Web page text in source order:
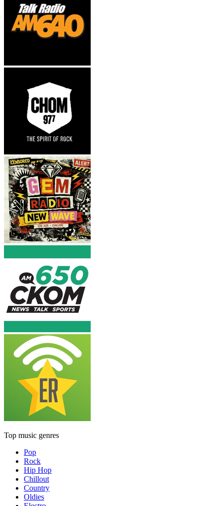
Top music genres
Pop
Rock
Hip Hop
Chillout
Country
Oldies